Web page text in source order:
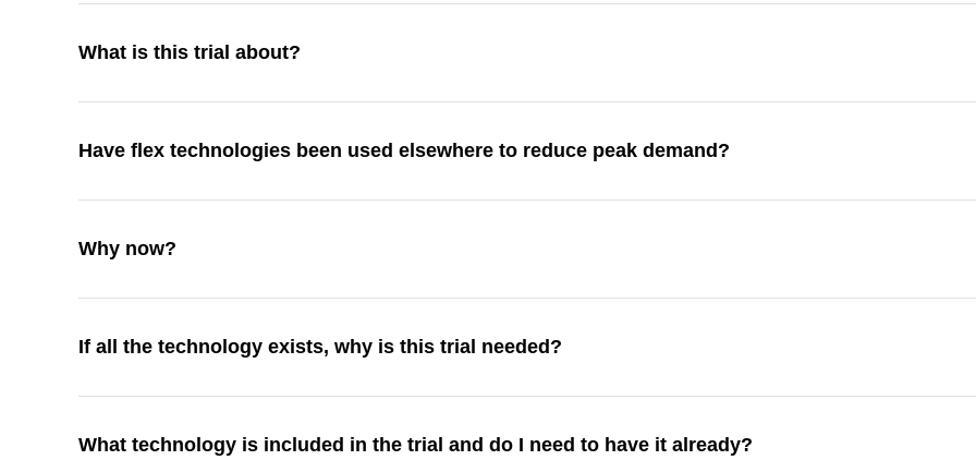
What is this trial about?
Have flex technologies been used elsewhere to reduce peak demand?
Why now?
If all the technology exists, why is this trial needed?
What technology is included in the trial and do I need to have it already?